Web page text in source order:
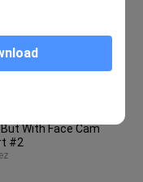
vs Pro vs Hacker
With Face Cam
#2